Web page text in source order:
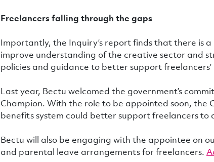
Freelancers falling through the gaps
Importantly, the Inquiry’s report finds that there is
improve understanding of the creative sector and
policies and guidance to better support freelancers’
Last year, Bectu welcomed the government’s
Champion. With the role to be appointed soon, the
benefits system could better support freelancers to
Bectu will also be engaging with the appointee on
and parental leave arrangements for freelancers.